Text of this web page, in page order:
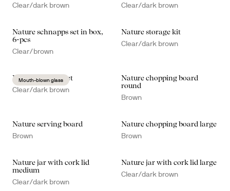
Clear/dark brown
Clear/dark brown
Nature schnapps set in box,
6-pcs
Clear/brown
Nature storage kit
Clear/dark brown
Mouth-blown glass
Nature kitchen set
Clear/dark brown
Nature chopping board
round
Brown
Nature serving board
Brown
Nature chopping board large
Brown
Nature jar with cork lid
medium
Clear/dark brown
Nature jar with cork lid large
Clear/dark brown